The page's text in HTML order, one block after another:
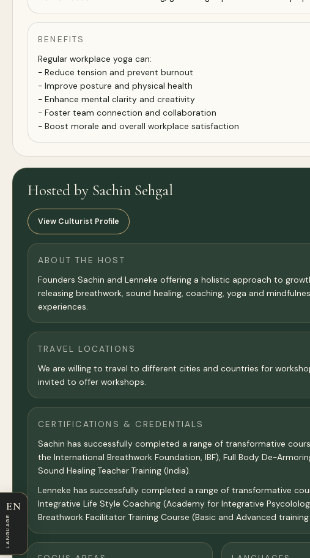
BENEFITS
Regular workplace yoga can:
- Reduce tension and prevent burnout
- Improve posture and physical health
- Enhance mental clarity and creativity
- Foster team connection and collaboration
- Boost morale and overall workplace satisfaction
Hosted by Sachin Sehgal
View Culturist Profile
ABOUT THE HOST
Founders Sachin and Lenneke offering a holistic approach to
releasing breathwork, sound healing, coaching, yoga and
experiences.
TRAVEL LOCATIONS
We are willing to travel to different cities and countries for
invited to offer workshops.
CERTIFICATIONS & CREDENTIALS
Sachin has successfully completed a range of transformative
the International Breathwork Foundation, IBF), Full Body De-
Sound Healing Teacher Training (India).
Lenneke has successfully completed a range of transformative
Integrative Life Style Coaching (Academy for Integrative
Breathwork Facilitator Training Course (Basic and Advanced
EN
LANGUAGE